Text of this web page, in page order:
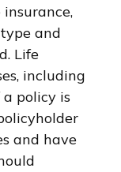
and
Life
including
policy is
and have